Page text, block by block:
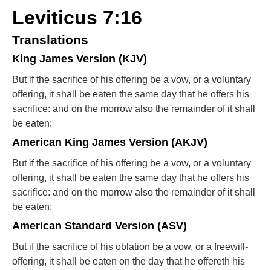
Leviticus 7:16
Translations
King James Version (KJV)
But if the sacrifice of his offering be a vow, or a voluntary
offering, it shall be eaten the same day that he offers his
sacrifice: and on the morrow also the remainder of it shall
be eaten:
American King James Version (AKJV)
But if the sacrifice of his offering be a vow, or a voluntary
offering, it shall be eaten the same day that he offers his
sacrifice: and on the morrow also the remainder of it shall
be eaten:
American Standard Version (ASV)
But if the sacrifice of his oblation be a vow, or a freewill-
offering, it shall be eaten on the day that he offereth his